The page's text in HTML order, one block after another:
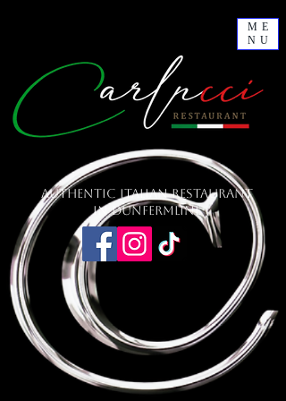
ME
NU
Authentic Italian Restaurant
in Dunfermline